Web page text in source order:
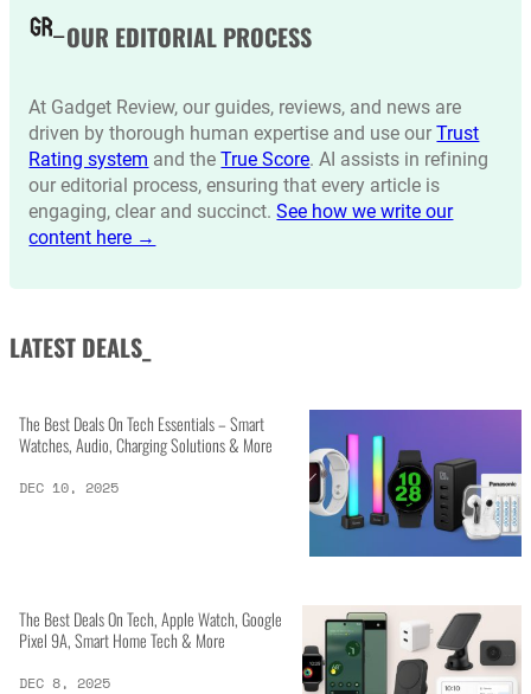
OUR EDITORIAL PROCESS
At Gadget Review, our guides, reviews, and news are
driven by thorough human expertise and use ourTrust
Rating system and theTrue Score. AI assists in refining
our editorial process, ensuring that every article is
engaging, clear and succinct.See how we write our
content here →
LATEST DEALS_
The Best Deals On Tech Essentials – Smart
Watches, Audio, Charging Solutions & More
DEC 10, 2025
The Best Deals On Tech, Apple Watch, Google
Pixel 9A, Smart Home Tech & More
DEC 8, 2025